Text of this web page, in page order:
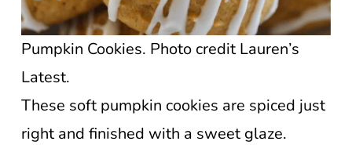
Pumpkin Cookies. Photo credit Lauren’s
Latest.
These soft pumpkin cookies are spiced just
right and finished with a sweet glaze.